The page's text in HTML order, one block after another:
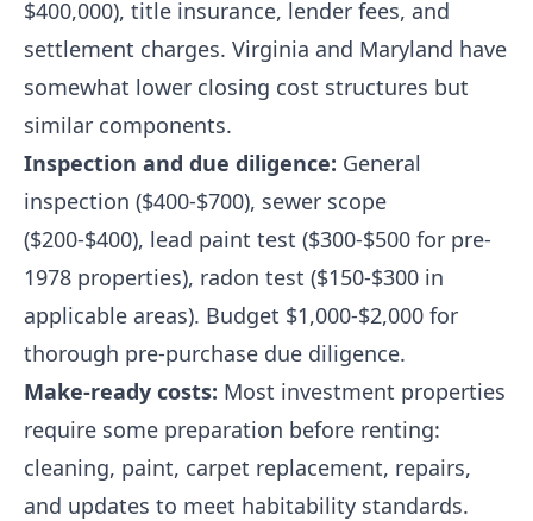
$400,000), title insurance, lender fees, and
settlement charges. Virginia and Maryland have
somewhat lower closing cost structures but
similar components.
Inspection and due diligence: General
inspection ($400-$700), sewer scope
($200-$400), lead paint test ($300-$500 for pre-
1978 properties), radon test ($150-$300 in
applicable areas). Budget $1,000-$2,000 for
thorough pre-purchase due diligence.
Make-ready costs: Most investment properties
require some preparation before renting:
cleaning, paint, carpet replacement, repairs,
and updates to meet habitability standards.